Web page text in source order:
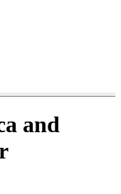
and